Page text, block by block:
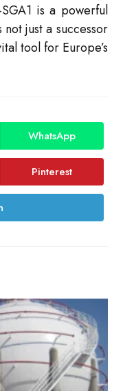
is a powerful
just a successor
tool for Europe’s
Opens
in
a
new
window
WhatsApp
Opens
in
a
Pinterest